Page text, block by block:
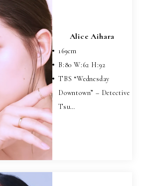
Alice Aihara
169cm
B:80W:62 H:92
TBS “Wednesday
Downtown” – Detective
Tsu…